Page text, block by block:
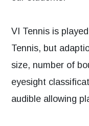
VI Tennis is
Tennis, but
size, number of
eyesight
audible allowing